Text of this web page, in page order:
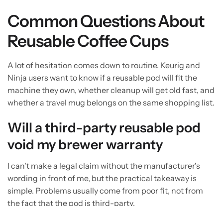
Common Questions About
Reusable Coffee Cups
A lot of hesitation comes down to routine. Keurig and
Ninja users want to know if a reusable pod will fit the
machine they own, whether cleanup will get old fast, and
whether a travel mug belongs on the same shopping list.
Will a third-party reusable pod
void my brewer warranty
I can't make a legal claim without the manufacturer's
wording in front of me, but the practical takeaway is
simple. Problems usually come from poor fit, not from
the fact that the pod is third-party.